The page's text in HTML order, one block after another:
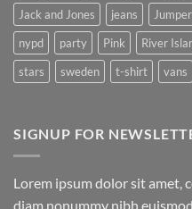
Jack and Jones
jeans Jumper
nypd
party Pink River
stars
sweden t-shirt vans
SIGNUP FOR
Lorem ipsum dolor sit amet,
diam nonummy nibh